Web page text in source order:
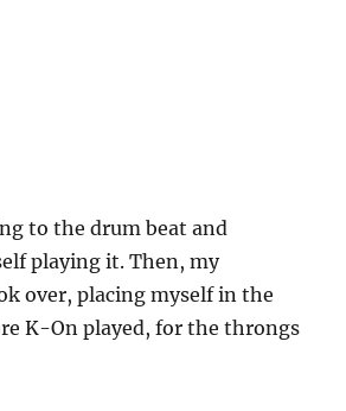
to the drum beat and
playing it. Then, my
over, placing myself in the
K-On played, for the throngs